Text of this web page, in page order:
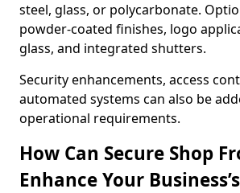
steel, glass, or polycarbonate.
powder-coated finishes, logo
glass, and integrated shutters.
Security enhancements, access
automated systems can also be
operational requirements.
How Can Secure Shop
Enhance Your